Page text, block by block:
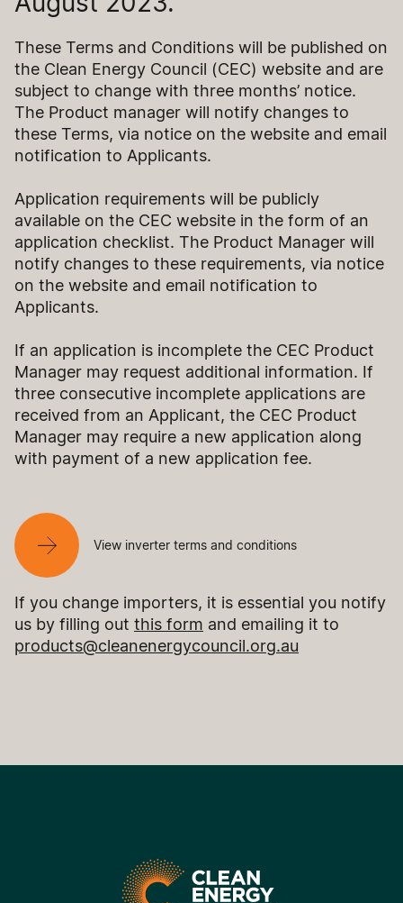
These Terms and Conditions will be published on
the Clean Energy Council (CEC) website and are
subject to change with three months’ notice.
The Product manager will notify changes to
these Terms, via notice on the website and email
notification to Applicants.
Application requirements will be publicly
available on the CEC website in the form of an
application checklist. The Product Manager will
notify changes to these requirements, via notice
on the website and email notification to
Applicants.
If an application is incomplete the CEC Product
Manager may request additional information. If
three consecutive incomplete applications are
received from an Applicant, the CEC Product
Manager may require a new application along
with payment of a new application fee.
View inverter terms and conditions
If you change importers, it is essential you notify
us by filling out this form and emailing it to
products@cleanenergycouncil.org.au